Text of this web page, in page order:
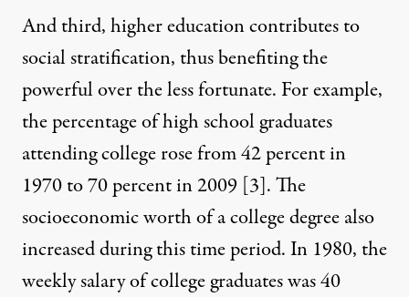
And third, higher education contributes to
social stratification, thus benefiting the
powerful over the less fortunate. For example,
the percentage of high school graduates
attending college rose from 42 percent in
1970 to 70 percent in 2009 [3]. The
socioeconomic worth of a college degree also
increased during this time period. In 1980, the
weekly salary of college graduates was 40